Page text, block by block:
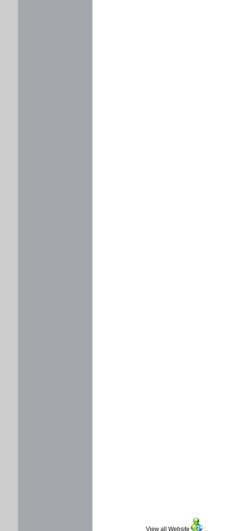
View all Website :